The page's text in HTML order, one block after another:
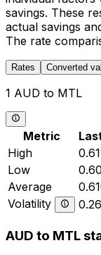
savings. These
actual savings
The rate
Rates Converted
1 AUD to MTL
Metric
High
Low
Average
Volatility
AUD to MTL